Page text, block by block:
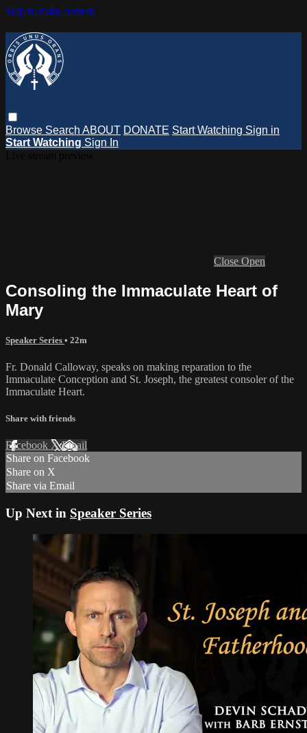
Skip to main content
Browse Search ABOUT DONATE Start Watching Sign in
Start Watching Sign In
Close Open
Consoling the Immaculate Heart of
Mary
Speaker Series • 22m
Fr. Donald Calloway, speaks on making reparation to the
Immaculate Conception and St. Joseph, the greatest consoler of the
Immaculate Heart.
Share with friends
Facebook XEmail
Share on Facebook
Share on X
Share via Email
Up Next in Speaker Series